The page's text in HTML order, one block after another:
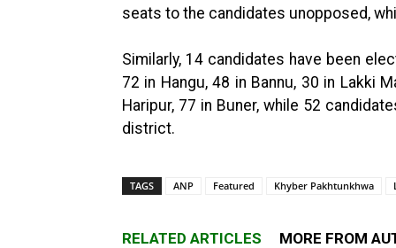
seats to the candidates unopposed,
Similarly, 14 candidates have been
72 in Hangu, 48 in Bannu, 30 in Lakki
Haripur, 77 in Buner, while 52
district.
TAGS ANP Featured Khyber Pakhtunkhwa
RELATED ARTICLES MORE FROM